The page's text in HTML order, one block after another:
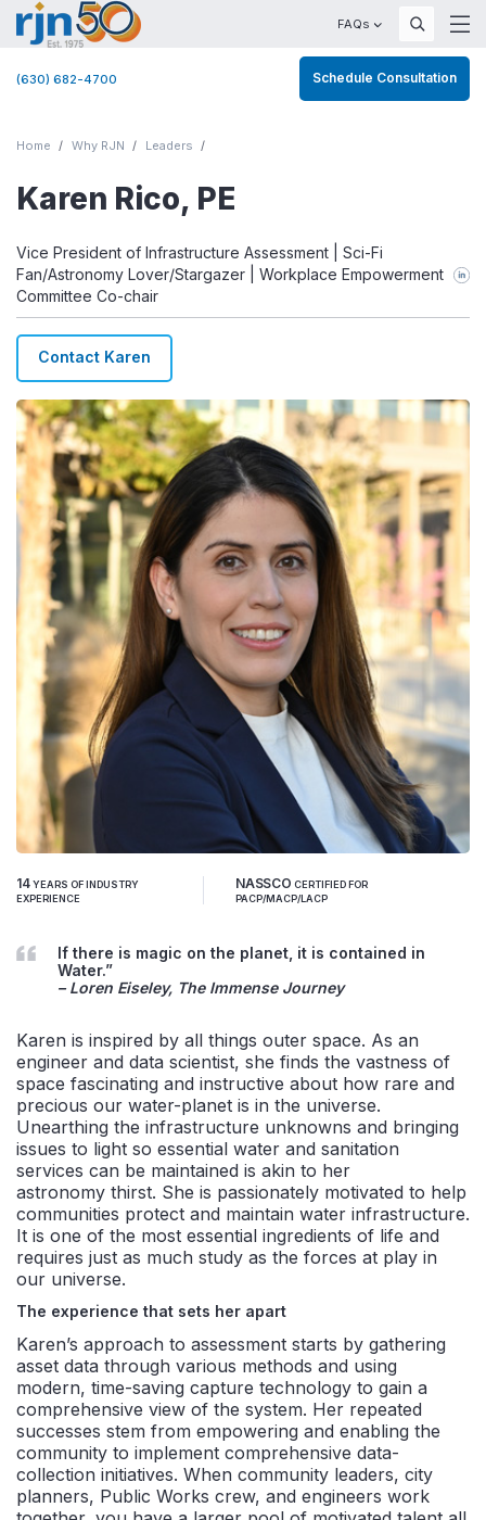
FAQs
(630) 682-4700 Schedule Consultation
Home Why RJN Leaders
Karen Rico, PE
Vice President of Infrastructure Assessment | Sci-Fi
Fan/Astronomy Lover/Stargazer | Workplace Empowerment
Committee Co-chair
Contact Karen
14YEARS OF INDUSTRY
EXPERIENCE
NASSCOCERTIFIED FOR
PACP/MACP/LACP
If there is magic on the planet, it is contained in
Water.”
– Loren Eiseley, The Immense Journey
Karen is inspired by all things outer space. As an
engineer and data scientist, she finds the vastness of
space fascinating and instructive about how rare and
precious our water-planet is in the universe.
Unearthing the infrastructure unknowns and bringing
issues to light so essential water and sanitation
services can be maintained is akin to her
astronomy thirst. She is passionately motivated to help
communities protect and maintain water infrastructure.
It is one of the most essential ingredients of life and
requires just as much study as the forces at play in
our universe.
The experience that sets her apart
Karen’s approach to assessment starts by gathering
asset data through various methods and using
modern, time-saving capture technology to gain a
comprehensive view of the system. Her repeated
successes stem from empowering and enabling the
community to implement comprehensive data-
collection initiatives. When community leaders, city
planners, Public Works crew, and engineers work